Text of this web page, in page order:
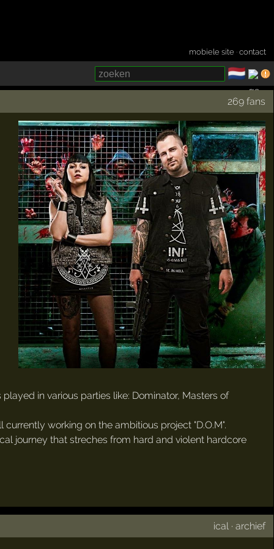
mobiele site ·contact
🇳🇱
269 fans
in various parties like: Dominator, Masters of
working on the ambitious project "D.O.M".
journey that streches from hard and violent hardcore
ical ·archief